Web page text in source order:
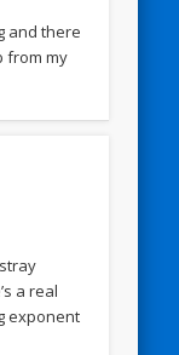
and there
from my
a real
exponent